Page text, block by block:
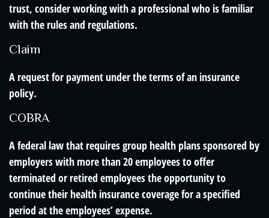
trust, consider working with a professional who is familiar
with the rules and regulations.
Claim
A request for payment under the terms of an insurance
policy.
COBRA
A federal law that requires group health plans sponsored by
employers with more than 20 employees to offer
terminated or retired employees the opportunity to
continue their health insurance coverage for a specified
period at the employees’ expense.